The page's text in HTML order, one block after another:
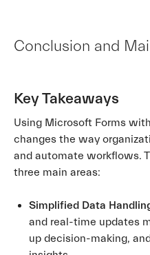
Conclusion and
Key Takeaways
Using Microsoft Forms
changes the way
and automate workflows.
three main areas:
Simplified Data
and real-time updates
up decision-making,